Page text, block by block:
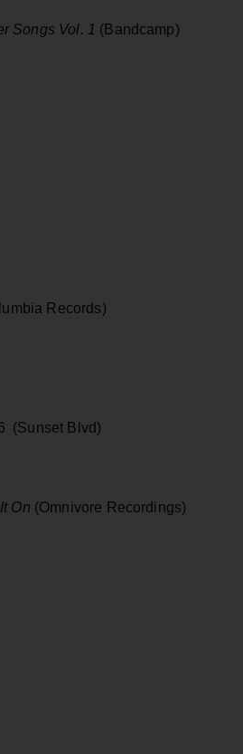
Songs Vol. 1 (Bandcamp)
Records)
(Sunset Blvd)
On (Omnivore Recordings)